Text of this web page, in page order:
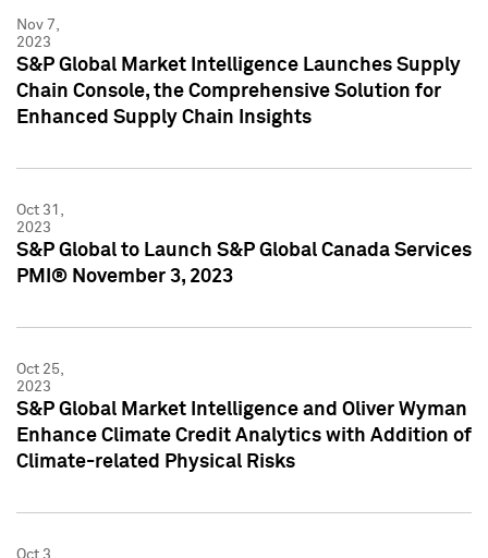
Nov 7,
2023
S&P Global Market Intelligence Launches Supply
Chain Console, the Comprehensive Solution for
Enhanced Supply Chain Insights
Oct 31,
2023
S&P Global to Launch S&P Global Canada Services
PMI® November 3, 2023
Oct 25,
2023
S&P Global Market Intelligence and Oliver Wyman
Enhance Climate Credit Analytics with Addition of
Climate-related Physical Risks
Oct 3,